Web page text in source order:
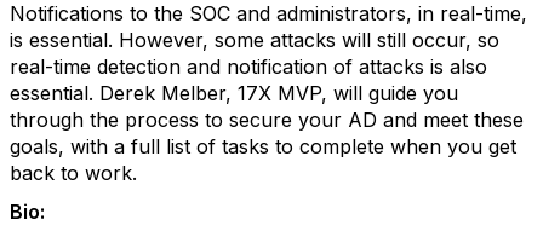
Notifications to the SOC and administrators, in real-time,
is essential. However, some attacks will still occur, so
real-time detection and notification of attacks is also
essential. Derek Melber, 17X MVP, will guide you
through the process to secure your AD and meet these
goals, with a full list of tasks to complete when you get
back to work.
Bio: